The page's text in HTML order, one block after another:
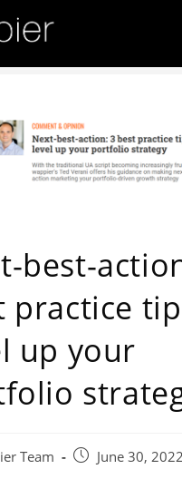
best-
practice
up your
Team June 30, 2022